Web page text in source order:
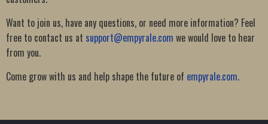
Want to join us, have any questions, or need more information? Feel
free to contact us at support@empyrale.com we would love to hear
from you.
Come grow with us and help shape the future of empyrale.com.